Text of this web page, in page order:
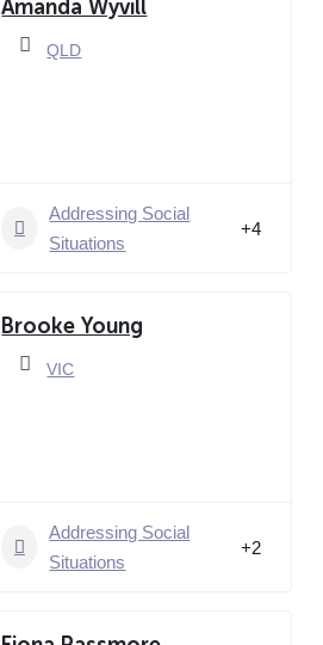
Amanda Wyvill
QLD
Addressing Social
Situations
+4
Brooke Young
VIC
Addressing Social
Situations
+2